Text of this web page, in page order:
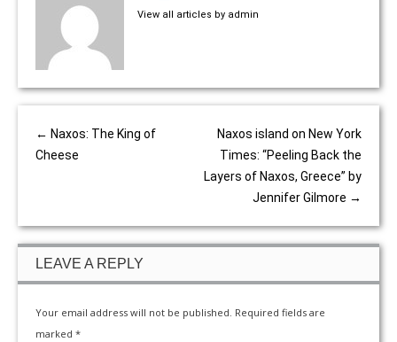
View all articles by admin
← Naxos: The King of
Cheese
Naxos island on New York
Times: “Peeling Back the
Layers of Naxos, Greece” by
Jennifer Gilmore →
LEAVE A REPLY
Your email address will not be published. Required fields are
marked *